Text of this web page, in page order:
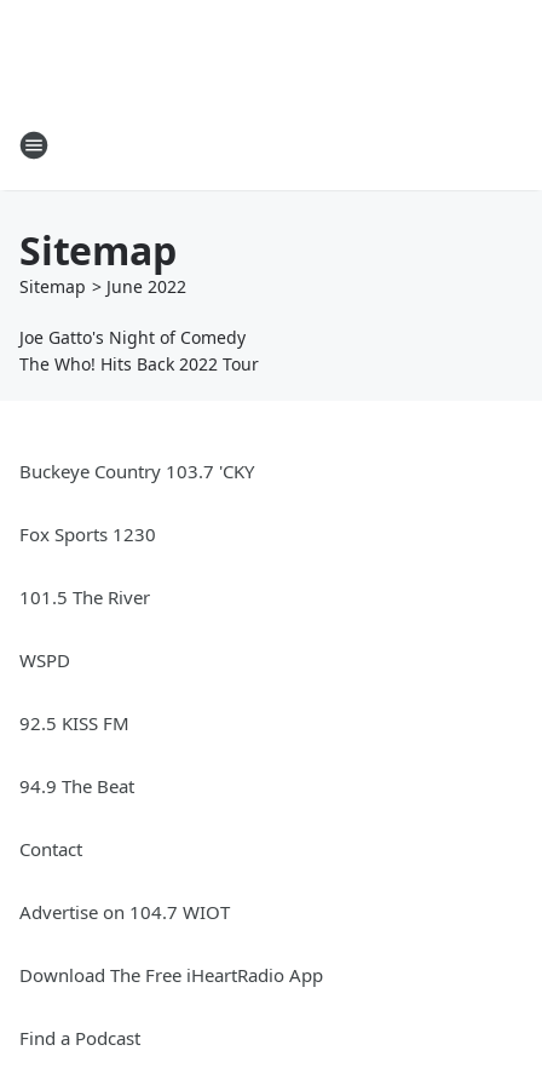
Sitemap
Sitemap > June 2022
Joe Gatto's Night of Comedy
The Who! Hits Back 2022 Tour
Buckeye Country 103.7 'CKY
Fox Sports 1230
101.5 The River
WSPD
92.5 KISS FM
94.9 The Beat
Contact
Advertise on 104.7 WIOT
Download The Free iHeartRadio App
Find a Podcast